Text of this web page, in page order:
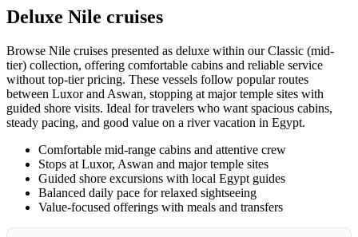
Deluxe Nile cruises
Browse Nile cruises presented as deluxe within our Classic (mid-
tier) collection, offering comfortable cabins and reliable service
without top-tier pricing. These vessels follow popular routes
between Luxor and Aswan, stopping at major temple sites with
guided shore visits. Ideal for travelers who want spacious cabins,
steady pacing, and good value on a river vacation in Egypt.
Comfortable mid-range cabins and attentive crew
Stops at Luxor, Aswan and major temple sites
Guided shore excursions with local Egypt guides
Balanced daily pace for relaxed sightseeing
Value-focused offerings with meals and transfers